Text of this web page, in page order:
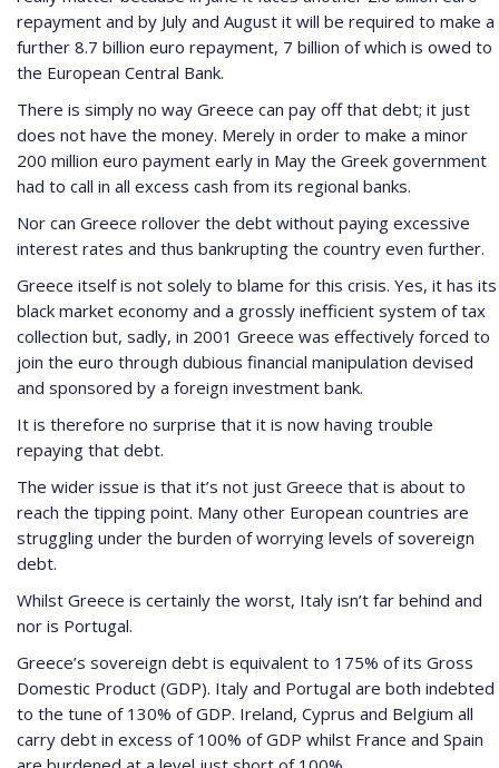
repayment and by July and August it will be required to make a
further 8.7 billion euro repayment, 7 billion of which is owed to
the European Central Bank.
There is simply no way Greece can pay off that debt; it just
does not have the money. Merely in order to make a minor
200 million euro payment early in May the Greek government
had to call in all excess cash from its regional banks.
Nor can Greece rollover the debt without paying excessive
interest rates and thus bankrupting the country even further.
Greece itself is not solely to blame for this crisis. Yes, it has its
black market economy and a grossly inefficient system of tax
collection but, sadly, in 2001 Greece was effectively forced to
join the euro through dubious financial manipulation devised
and sponsored by a foreign investment bank.
It is therefore no surprise that it is now having trouble
repaying that debt.
The wider issue is that it’s not just Greece that is about to
reach the tipping point. Many other European countries are
struggling under the burden of worrying levels of sovereign
debt.
Whilst Greece is certainly the worst, Italy isn’t far behind and
nor is Portugal.
Greece’s sovereign debt is equivalent to 175% of its Gross
Domestic Product (GDP). Italy and Portugal are both indebted
to the tune of 130% of GDP. Ireland, Cyprus and Belgium all
carry debt in excess of 100% of GDP whilst France and Spain